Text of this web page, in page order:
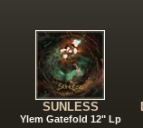
SUNLESS
Ylem Gatefold 12" Lp